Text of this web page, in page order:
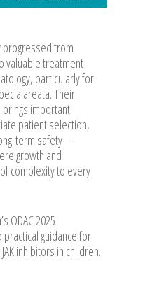
progressed from
valuable treatment
particularly for
areata. Their
important
patient selection,
term safety—
growth and
complexity to every
ODAC 2025
guidance for
inhibitors in children.